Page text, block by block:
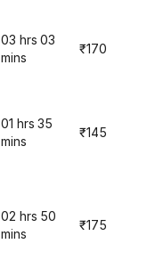
03 hrs 03
mins
₹170
01 hrs 35
mins
₹145
02 hrs 50
mins
₹175